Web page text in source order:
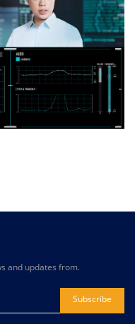
and updates from.
Subscribe